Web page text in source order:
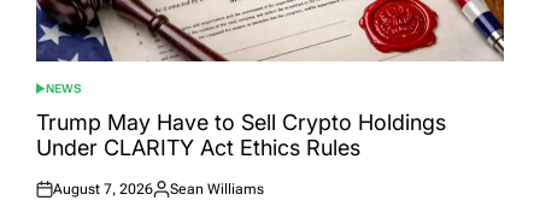
POSTED
IN
NEWS
Trump May Have to Sell Crypto Holdings
Under CLARITY Act Ethics Rules
Posted
August 7, 2026
Posted
Sean Williams